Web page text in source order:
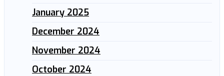
January 2025
December 2024
November 2024
October 2024